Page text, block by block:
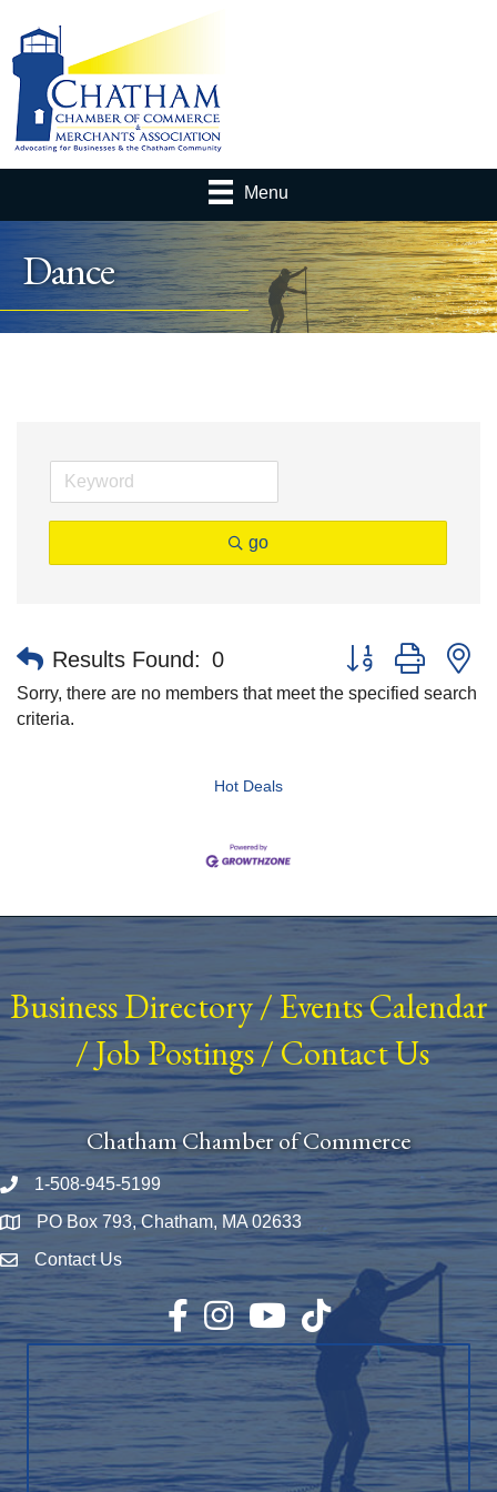
Menu
Dance
go
Results Found: 0 Button group with
Sorry, there are no members that meet the specified search
criteria.
Hot Deals
Business Directory/ Events Calendar
/Job Postings/Contact Us
Chatham Chamber of Commerce
Phone number
1-508-945-5199
Map PO Box 793, Chatham, MA 02633
Envelope Icon
Contact Us
Facebook
InstagramYouTubeTikTok